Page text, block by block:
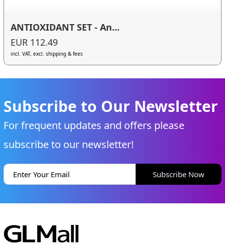
ANTIOXIDANT SET - An...
EUR 112.49
incl. VAT, excl. shipping & fees
Subscribe to Our Newsletter
For frequent updates and offers please
subscribe to our newsletter!
Subscribe Now